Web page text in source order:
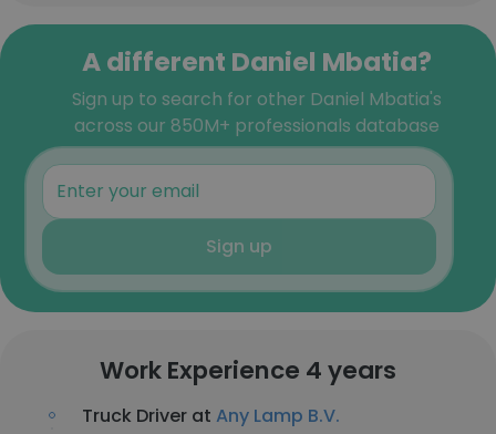
A different Daniel Mbatia?
Sign up to search for other Daniel Mbatia's
across our 850M+ professionals database
Sign up
Work Experience 4 years
Truck Driver at Any Lamp B.V.